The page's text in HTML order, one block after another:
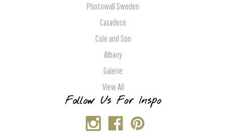
Photowall Sweden
Casadeco
Cole and Son
Albany
Galerie
View All
Follow Us For Inspo